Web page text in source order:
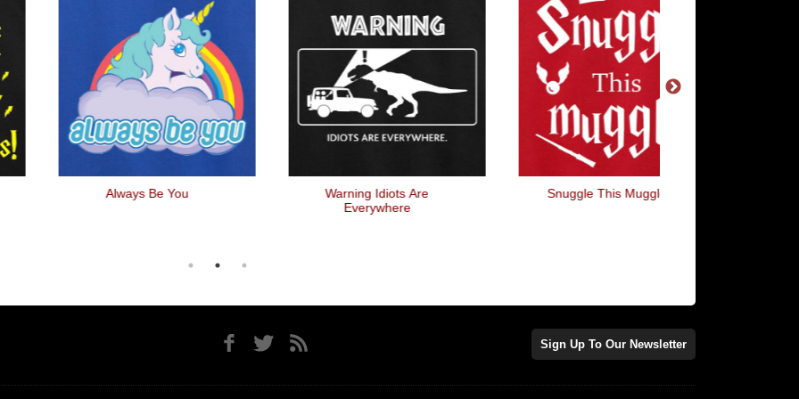
Warning Idiots Are
Snuggle This Muggle
Sign Up To Our Newsletter